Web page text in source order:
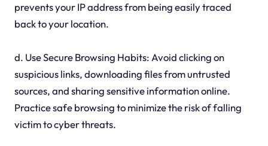
prevents your IP address from being easily traced
back to your location.
d. Use Secure Browsing Habits: Avoid clicking on
suspicious links, downloading files from untrusted
sources, and sharing sensitive information online.
Practice safe browsing to minimize the risk of falling
victim to cyber threats.